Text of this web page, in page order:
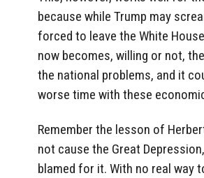
because while Trump may
forced to leave the White
now becomes, willing or not,
the national problems, and it
worse time with these
Remember the lesson of
not cause the Great
blamed for it. With no real way